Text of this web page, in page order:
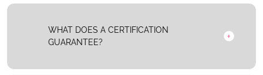
WHAT DOES A CERTIFICATION
GUARANTEE?